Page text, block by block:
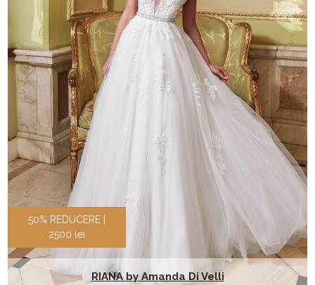
50% REDUCERE |
2500 lei
RIANA by Amanda Di Velli